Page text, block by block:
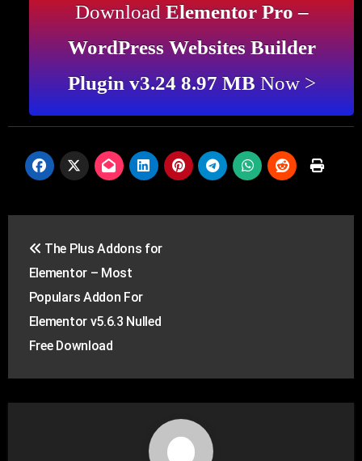
Download Elementor Pro –
WordPress Websites Builder
Plugin v3.24 8.97 MB Now >
navigation
The Plus Addons for
Elementor – Most
Populars Addon For
Elementor v5.6.3 Nulled
Free Download